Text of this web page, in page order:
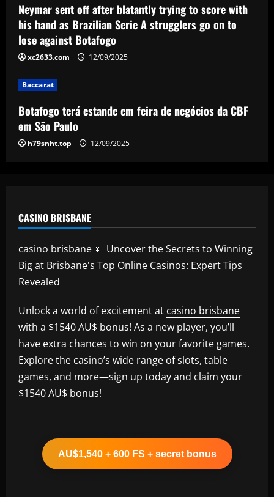
4
Botafogo terá estande em feira de
negócios da CBF em São Paulo
12/09/2025
5
swoop for 21-goal striker
Neymar sent off after blatantly trying to score with
his hand as Brazilian Serie A strugglers go on to
lose against Botafogo
xc2633.com 12/09/2025
Baccarat
Botafogo terá estande em feira de negócios da CBF
em São Paulo
h79snht.top 12/09/2025
CASINO BRISBANE
casino brisbane 💴 Uncover the Secrets to Winning
Big at Brisbane's Top Online Casinos: Expert Tips
Revealed
Unlock a world of excitement at casino brisbane
with a $1540 AU$ bonus! As a new player, you’ll
have extra chances to win on your favorite games.
Explore the casino’s wide range of slots, table
games, and more—sign up today and claim your
$1540 AU$ bonus!
AU$1,540 + 600 FS + secret bonus